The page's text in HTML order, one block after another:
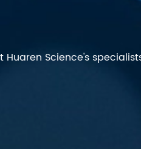
Science's